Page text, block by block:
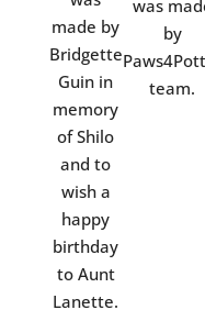
made by
Bridgette
Guin in
memory
of Shilo
and to
wish a
happy
birthday
to Aunt
Lanette.
was
by
team.